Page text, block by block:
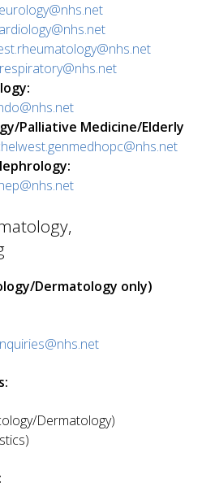
Palliative Medicine/Elderly
Dermatology only)
Dermatology)